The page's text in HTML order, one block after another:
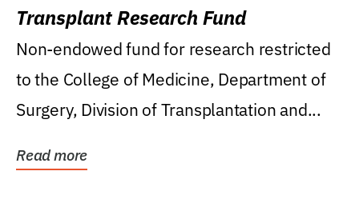
Transplant Research Fund
Non-endowed fund for research restricted
to the College of Medicine, Department of
Surgery, Division of Transplantation and...
Read more